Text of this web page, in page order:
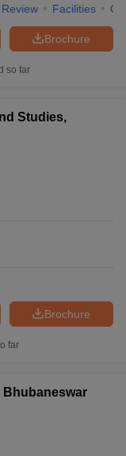
Review Facilities
Brochure
so far
Studies,
Brochure
far
Bhubaneswar